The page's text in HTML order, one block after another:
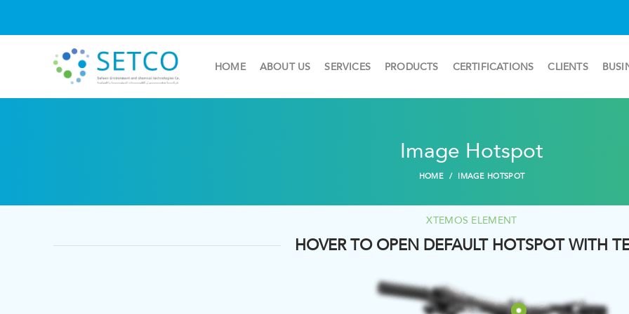
HOME ABOUT US SERVICES PRODUCTS CERTIFICATIONS CLIENTS
Image Hotspot
HOME IMAGE HOTSPOT
XTEMOS ELEMENT
HOVER TO OPEN DEFAULT HOTSPOT WITH